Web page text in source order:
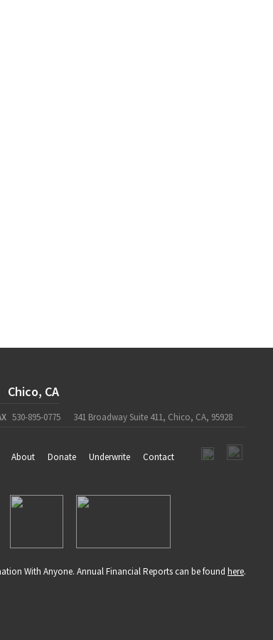
Chico, CA
530-895-0775 341 Broadway Suite 411, Chico, CA, 95928
About Donate Underwrite Contact
With Anyone. Annual Financial Reports can be found here.